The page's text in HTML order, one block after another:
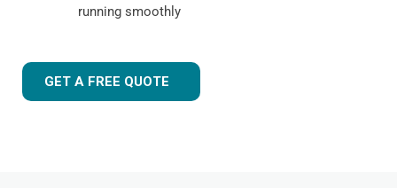
running smoothly
GET A FREE QUOTE